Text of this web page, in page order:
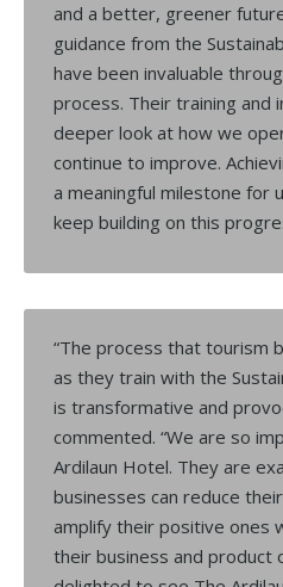
and a better, greener
guidance from the
have been invaluable
process. Their training and
deeper look at how we
continue to improve.
a meaningful milestone for
keep building on this
“The process that tourism
as they train with the
is transformative and
commented. “We are so
Ardilaun Hotel. They are
businesses can reduce
amplify their positive ones
their business and product